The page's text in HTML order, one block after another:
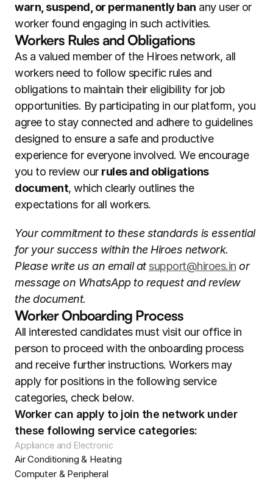
warn, suspend, or permanently ban any user or
worker found engaging in such activities.
Workers Rules and Obligations
As a valued member of the Hiroes network, all
workers need to follow specific rules and
obligations to maintain their eligibility for job
opportunities. By participating in our platform, you
agree to stay connected and adhere to guidelines
designed to ensure a safe and productive
experience for everyone involved. We encourage
you to review our rules and obligations
document, which clearly outlines the
expectations for all workers.
Your commitment to these standards is essential
for your success within the Hiroes network.
Please write us an email at support@hiroes.in or
message on WhatsApp to request and review
the document.
Worker Onboarding Process
All interested candidates must visit our office in
person to proceed with the onboarding process
and receive further instructions. Workers may
apply for positions in the following service
categories, check below.
Worker can apply to join the network under
these following service categories:
Appliance and Electronic
Air Conditioning & Heating
Computer & Peripheral